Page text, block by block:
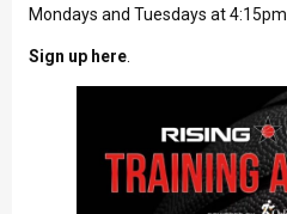
Mondays and Tuesdays at 4:15pm
Sign up here